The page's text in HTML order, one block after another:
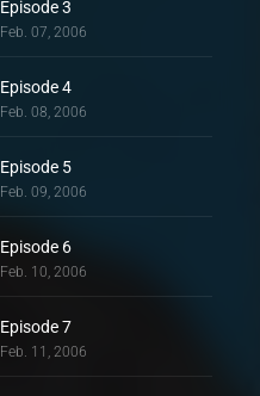
Episode 3
Feb. 07, 2006
Episode 4
Feb. 08, 2006
Episode 5
Feb. 09, 2006
Episode 6
Feb. 10, 2006
Episode 7
Feb. 11, 2006